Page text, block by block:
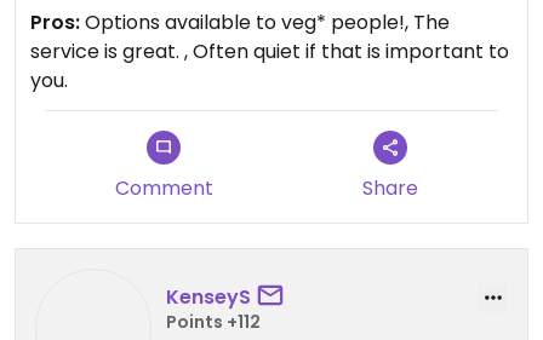
Pros:Options available to veg* people!, The
service is great. , Often quiet if that is important to
you.
Comment Share
KenseyS
Points +112